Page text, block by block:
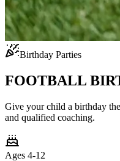
Birthday Parties
FOOTBALL
Give your child a birthday
and qualified coaching.
Ages 4-12